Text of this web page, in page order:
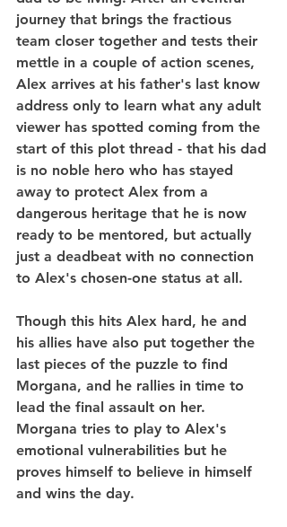
journey that brings the fractious
team closer together and tests their
mettle in a couple of action scenes,
Alex arrives at his father's last know
address only to learn what any adult
viewer has spotted coming from the
start of this plot thread - that his dad
is no noble hero who has stayed
away to protect Alex from a
dangerous heritage that he is now
ready to be mentored, but actually
just a deadbeat with no connection
to Alex's chosen-one status at all.
Though this hits Alex hard, he and
his allies have also put together the
last pieces of the puzzle to find
Morgana, and he rallies in time to
lead the final assault on her.
Morgana tries to play to Alex's
emotional vulnerabilities but he
proves himself to believe in himself
and wins the day.